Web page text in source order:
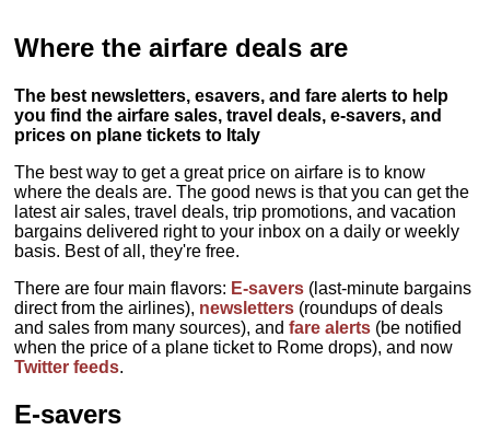
Where the airfare deals are
The best newsletters, esavers, and fare alerts to help
you find the airfare sales, travel deals, e-savers, and
prices on plane tickets to Italy
The best way to get a great price on airfare is to know
where the deals are. The good news is that you can get the
latest air sales, travel deals, trip promotions, and vacation
bargains delivered right to your inbox on a daily or weekly
basis. Best of all, they're free.
There are four main flavors: E-savers (last-minute bargains
direct from the airlines), newsletters (roundups of deals
and sales from many sources), andfare alerts (be notified
when the price of a plane ticket to Rome drops), and now
Twitter feeds.
E-savers